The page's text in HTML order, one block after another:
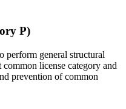
P)
perform general structural
license category and
prevention of common